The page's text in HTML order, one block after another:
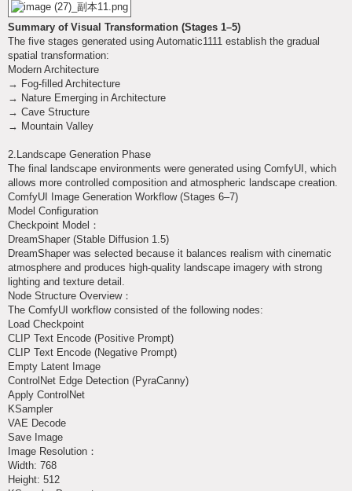
Summary of Visual Transformation (Stages 1–5)
The five stages generated using Automatic1111 establish the gradual
spatial transformation:
Modern Architecture
→ Fog-filled Architecture
→ Nature Emerging in Architecture
→ Cave Structure
→ Mountain Valley
2.Landscape Generation Phase
The final landscape environments were generated using ComfyUI, which
allows more controlled composition and atmospheric landscape creation.
ComfyUI Image Generation Workflow (Stages 6–7)
Model Configuration
Checkpoint Model：
DreamShaper (Stable Diffusion 1.5)
DreamShaper was selected because it balances realism with cinematic
atmosphere and produces high-quality landscape imagery with strong
lighting and texture detail.
Node Structure Overview：
The ComfyUI workflow consisted of the following nodes:
Load Checkpoint
CLIP Text Encode (Positive Prompt)
CLIP Text Encode (Negative Prompt)
Empty Latent Image
ControlNet Edge Detection (PyraCanny)
Apply ControlNet
KSampler
VAE Decode
Save Image
Image Resolution：
Width: 768
Height: 512